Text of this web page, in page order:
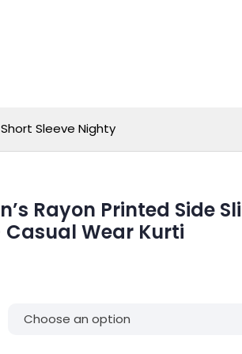
Short Sleeve Nighty
Rayon Printed Side
Casual Wear Kurti